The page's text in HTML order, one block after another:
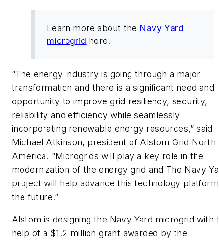
Learn more about the Navy Yard
microgrid here.
“The energy industry is going through a major
transformation and there is a significant need and
opportunity to improve grid resiliency, security,
reliability and efficiency while seamlessly
incorporating renewable energy resources,” said
Michael Atkinson, president of Alstom Grid North
America. “Microgrids will play a key role in the
modernization of the energy grid and The Navy
project will help advance this technology
the future.”
Alstom is designing the Navy Yard microgrid with
help of a $1.2 million grant awarded by the